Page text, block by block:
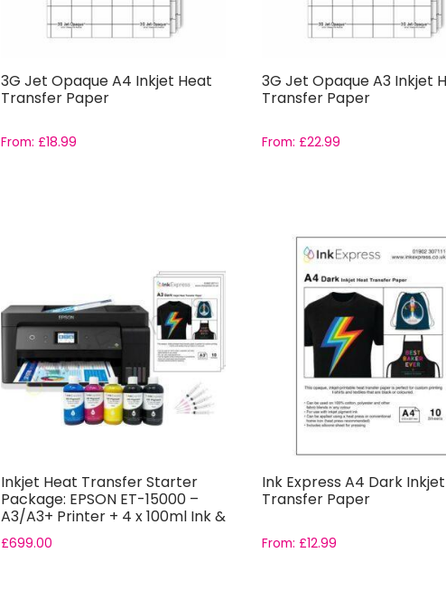
3G Jet Opaque A4 Inkjet Heat
Transfer Paper
From: £18.99
3G Jet Opaque A3 Inkjet
Transfer Paper
From: £22.99
Inkjet Heat Transfer Starter
Package: EPSON ET-15000 –
A3/A3+ Printer + 4 x 100ml Ink &
Paper
£699.00
Ink Express A4 Dark
Transfer Paper
From: £12.99